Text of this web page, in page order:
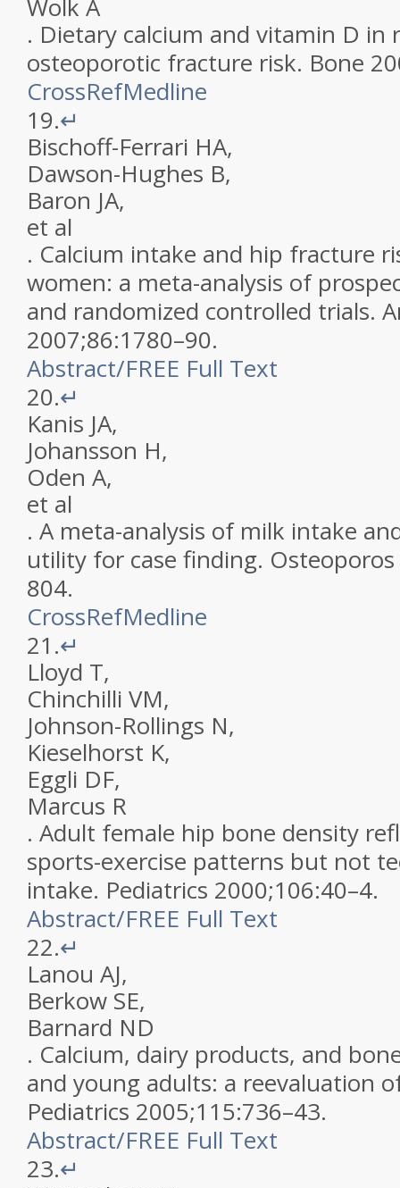
Wolk A
. Dietary calcium and vitamin D in
osteoporotic fracture risk. Bone
CrossRefMedline
19.↵
Bischoff-Ferrari HA,
Dawson-Hughes B,
Baron JA,
et al
. Calcium intake and hip fracture
women: a meta-analysis of
and randomized controlled trials.
2007;86:1780–90.
Abstract/FREE Full Text
20.↵
Kanis JA,
Johansson H,
Oden A,
et al
. A meta-analysis of milk intake
utility for case finding.
804.
CrossRefMedline
21.↵
Lloyd T,
Chinchilli VM,
Johnson-Rollings N,
Kieselhorst K,
Eggli DF,
Marcus R
. Adult female hip bone density
sports-exercise patterns but not
intake. Pediatrics 2000;106:40–4.
Abstract/FREE Full Text
22.↵
Lanou AJ,
Berkow SE,
Barnard ND
. Calcium, dairy products, and
and young adults: a reevaluation
Pediatrics 2005;115:736–43.
Abstract/FREE Full Text
23.↵